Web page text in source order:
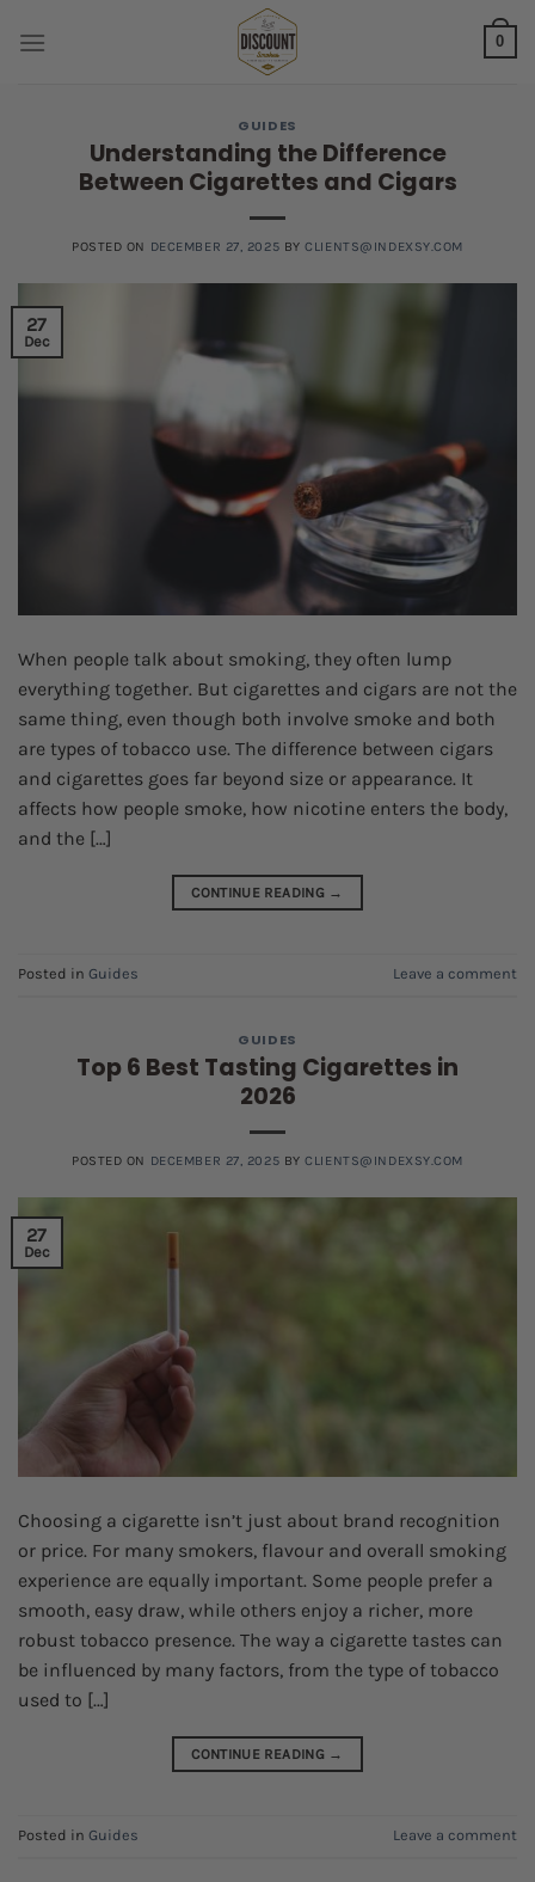
0
GUIDES
Understanding the Difference
Between Cigarettes and Cigars
POSTED ON DECEMBER 27, 2025 BYCLIENTS@INDEXSY.COM
27
Dec
When people talk about smoking, they often lump
everything together. But cigarettes and cigars are not the
same thing, even though both involve smoke and both
are types of tobacco use. The difference between cigars
and cigarettes goes far beyond size or appearance. It
affects how people smoke, how nicotine enters the body,
and the […]
CONTINUE READING →
Posted in Guides Leave a comment
GUIDES
Top 6 Best Tasting Cigarettes in
2026
POSTED ON DECEMBER 27, 2025 BYCLIENTS@INDEXSY.COM
27
Dec
Choosing a cigarette isn’t just about brand recognition
or price. For many smokers, flavour and overall smoking
experience are equally important. Some people prefer a
smooth, easy draw, while others enjoy a richer, more
robust tobacco presence. The way a cigarette tastes can
be influenced by many factors, from the type of tobacco
used to […]
CONTINUE READING →
Posted in Guides Leave a comment